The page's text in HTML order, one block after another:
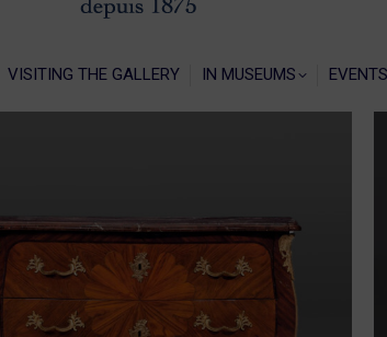
VISITING THE GALLERY IN MUSEUMS EVENTS